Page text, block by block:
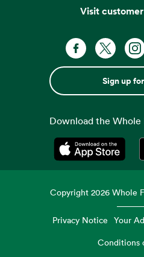
Visit
Sign up
Download the Whole
Opens in a
Copyright2026 Whole
Privacy Notice Your
Conditions